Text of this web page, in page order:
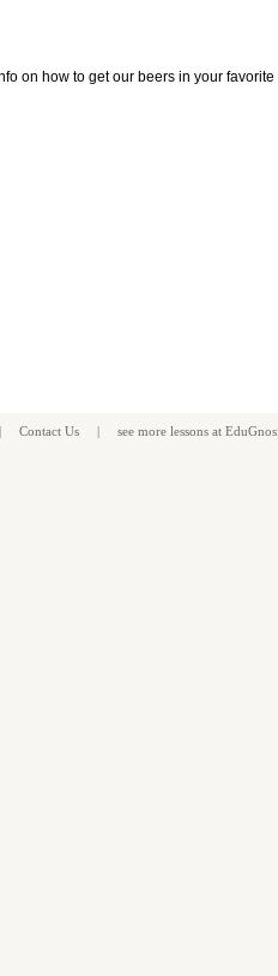
on how to get our beers in your
| Contact Us | see more lessons at